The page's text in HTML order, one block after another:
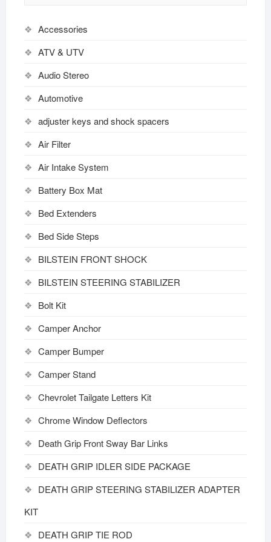
Accessories
ATV & UTV
Audio Stereo
Automotive
adjuster keys and shock spacers
Air Filter
Air Intake System
Battery Box Mat
Bed Extenders
Bed Side Steps
BILSTEIN FRONT SHOCK
BILSTEIN STEERING STABILIZER
Bolt Kit
Camper Anchor
Camper Bumper
Camper Stand
Chevrolet Tailgate Letters Kit
Chrome Window Deflectors
Death Grip Front Sway Bar Links
DEATH GRIP IDLER SIDE PACKAGE
DEATH GRIP STEERING STABILIZER ADAPTER
KIT
DEATH GRIP TIE ROD